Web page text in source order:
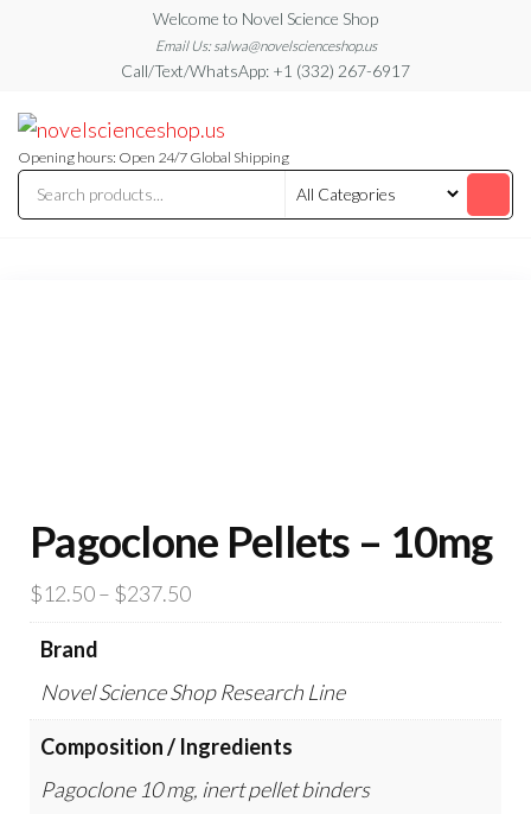
content
Welcome to Novel Science Shop
Email Us: salwa@novelscienceshop.us
Call/Text/WhatsApp: +1 (332) 267-6917
Blog
Blog
Opening hours: Open 24/7 Global Shipping
Pagoclone Pellets – 10mg
$12.50– $237.50Price
range:
through
$237.50
Brand
Novel Science Shop Research Line
Composition / Ingredients
Pagoclone 10 mg, inert pellet binders